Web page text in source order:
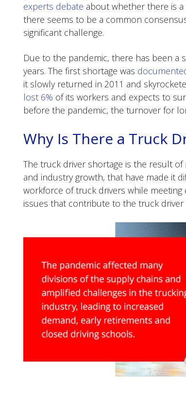
experts debate about whether there is
there seems to be a common
significant challenge.
Due to the pandemic, there has been a
years. The first shortage was
it slowly returned in 2011 and
lost 6% of its workers and expects to
before the pandemic, the turnover for
Why Is There a Truck
The truck driver shortage is the result
and industry growth, that have made it
workforce of truck drivers while
issues that contribute to the truck driver